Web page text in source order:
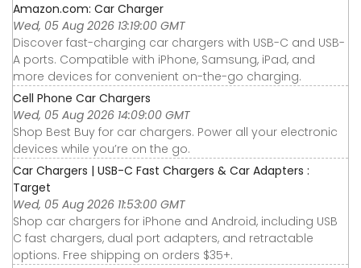
Amazon.com: Car Charger
Wed, 05 Aug 2026 13:19:00 GMT
Discover fast-charging car chargers with USB-C and USB-
A ports. Compatible with iPhone, Samsung, iPad, and
more devices for convenient on-the-go charging.
Cell Phone Car Chargers
Wed, 05 Aug 2026 14:09:00 GMT
Shop Best Buy for car chargers. Power all your electronic
devices while you’re on the go.
Car Chargers | USB-C Fast Chargers & Car Adapters :
Target
Wed, 05 Aug 2026 11:53:00 GMT
Shop car chargers for iPhone and Android, including USB
C fast chargers, dual port adapters, and retractable
options. Free shipping on orders $35+.